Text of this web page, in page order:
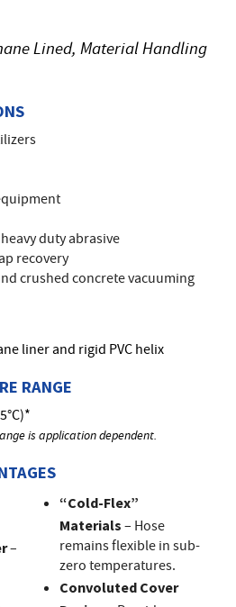
Lined, Material Handling
duty abrasive
recovery
crushed concrete vacuuming
liner and rigid PVC helix
RANGE
is application dependent.
–
“Cold-Flex”
Materials – Hose
remains flexible in sub-
zero temperatures.
Convoluted Cover